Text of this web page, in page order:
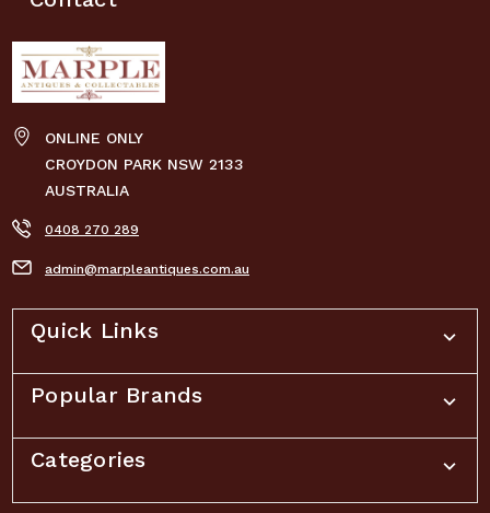
ONLINE ONLY
CROYDON PARK NSW 2133
AUSTRALIA
0408 270 289
admin@marpleantiques.com.au
Quick Links
Popular Brands
Categories